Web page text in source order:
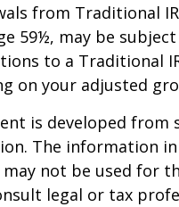
from Traditional
59½, may be
to a Traditional
on your adjusted
is developed from
The information
may not be used for
legal or tax